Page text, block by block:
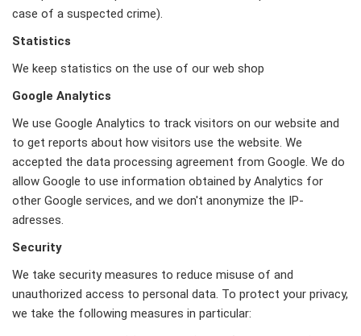
case of a suspected crime).
Statistics
We keep statistics on the use of our web shop
Google Analytics
We use Google Analytics to track visitors on our website and
to get reports about how visitors use the website. We
accepted the data processing agreement from Google. We do
allow Google to use information obtained by Analytics for
other Google services, and we don't anonymize the IP-
adresses.
Security
We take security measures to reduce misuse of and
unauthorized access to personal data. To protect your privacy,
we take the following measures in particular: